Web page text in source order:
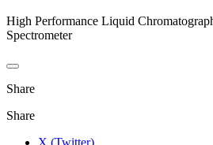
High Performance Liquid
Spectrometer
Share
Share